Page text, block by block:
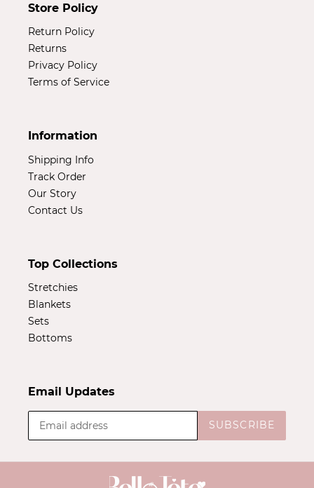
Store Policy
Return Policy
Returns
Privacy Policy
Terms of Service
Information
Shipping Info
Track Order
Our Story
Contact Us
Top Collections
Stretchies
Blankets
Sets
Bottoms
Email Updates
SUBSCRIBE